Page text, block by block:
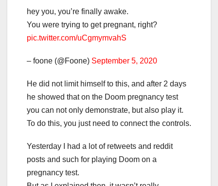
hey you, you’re finally awake.
You were trying to get pregnant, right?
pic.twitter.com/uCgmymvahS
– foone (@Foone) September 5, 2020
He did not limit himself to this, and after 2 days
he showed that on the Doom pregnancy test
you can not only demonstrate, but also play it.
To do this, you just need to connect the controls.
Yesterday I had a lot of retweets and reddit
posts and such for playing Doom on a
pregnancy test.